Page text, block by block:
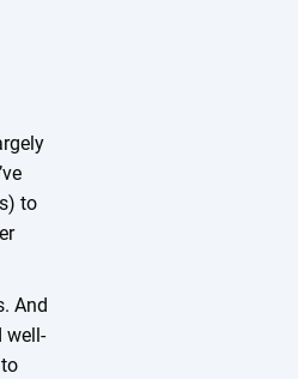
to
And
well-